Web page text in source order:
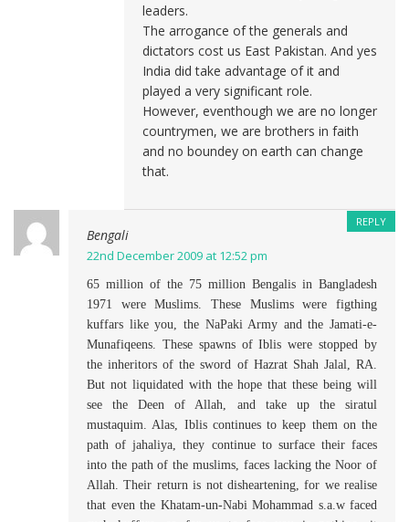
leaders.
The arrogance of the generals and
dictators cost us East Pakistan. And yes
India did take advantage of it and
played a very significant role.
However, eventhough we are no longer
countrymen, we are brothers in faith
and no boundey on earth can change
that.
Bengali
22nd December 2009 at 12:52 pm
65 million of the 75 million Bengalis in Bangladesh
1971 were Muslims. These Muslims were figthing
kuffars like you, the NaPaki Army and the Jamati-e-
Munafiqeens. These spawns of Iblis were stopped by
the inheritors of the sword of Hazrat Shah Jalal, RA.
But not liquidated with the hope that these being will
see the Deen of Allah, and take up the siratul
mustaquim. Alas, Iblis continues to keep them on the
path of jahaliya, they continue to surface their faces
into the path of the muslims, faces lacking the Noor of
Allah. Their return is not disheartening, for we realise
that even the Khatam-un-Nabi Mohammad s.a.w faced
REPLY